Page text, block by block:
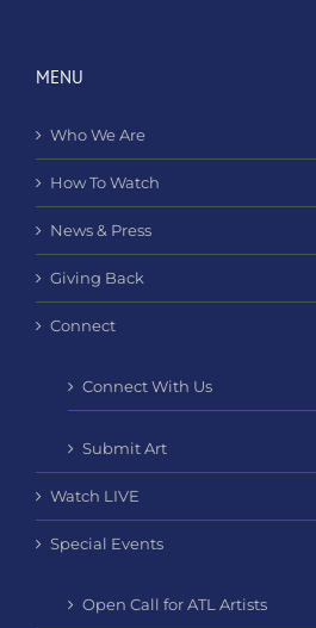
MENU
Who We Are
How To Watch
News & Press
Giving Back
Connect
Connect With Us
Submit Art
Watch LIVE
Special Events
Open Call for ATL Artists